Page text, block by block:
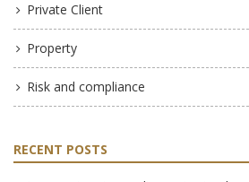
Private Client
Property
Risk and compliance
RECENT POSTS